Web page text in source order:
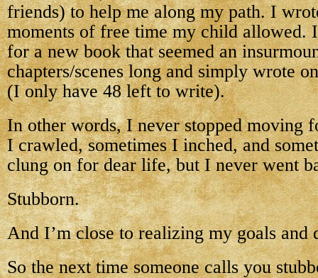
friends) to help me along my path. I
moments of free time my child allowed.
for a new book that seemed an
chapters/scenes long and simply wrote
(I only have 48 left to write).
In other words, I never stopped moving
I crawled, sometimes I inched, and
clung on for dear life, but I never went
Stubborn.
And I’m close to realizing my goals and
So the next time someone calls you